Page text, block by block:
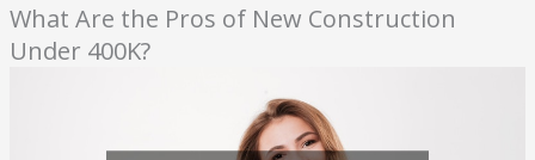
What Are the Pros of New Construction
Under 400K?